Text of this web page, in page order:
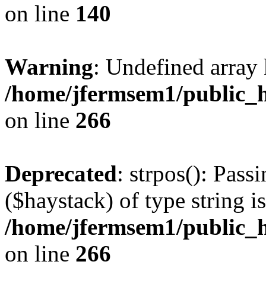
on line 140
Warning: Undefined
/home/jfermsem1/
on line 266
Deprecated: strpos():
($haystack) of type string
/home/jfermsem1/
on line 266